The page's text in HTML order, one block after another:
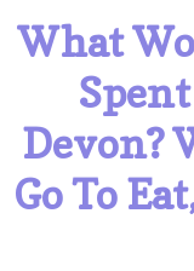
What
Devon?
Go To